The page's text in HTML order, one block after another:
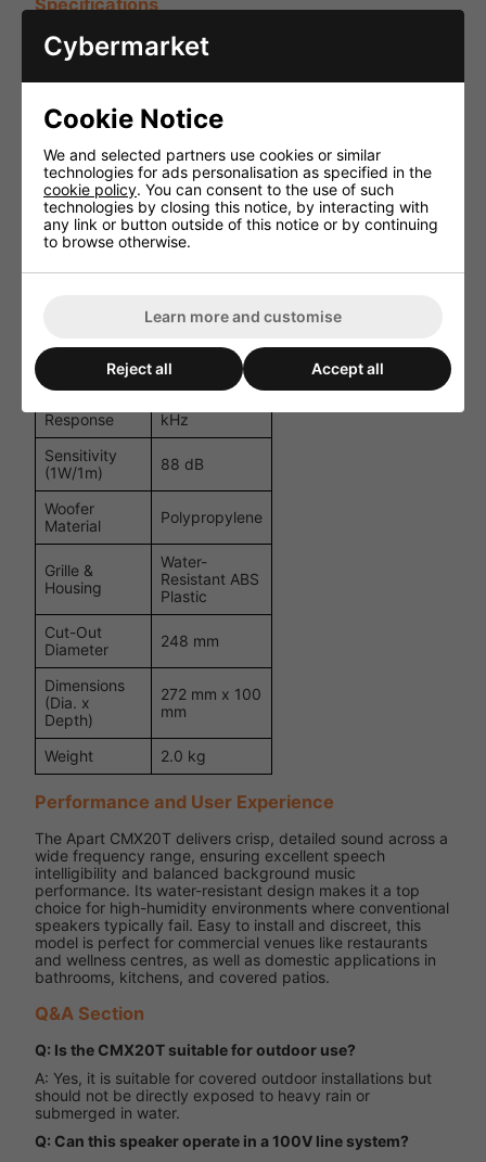
Specification Details
Source
Passive (No
amplifier)
Speaker
Type
8" Ceiling
Speaker
Impedance
16 Ohm /
100V
Transformer
Taps
Handling
100W
20W/10W/5W
(100V Line)
Response
kHz
Sensitivity
(1W/1m)
88 dB
Woofer
Material
Polypropylene
Grille &
Housing
Water-
Resistant ABS
Plastic
Cut-Out
Diameter
248 mm
Dimensions
(Dia. x
Depth)
272 mm x 100
mm
Weight 2.0 kg
Performance and User Experience
The Apart CMX20T delivers crisp, detailed sound across a
wide frequency range, ensuring excellent speech
intelligibility and balanced background music
performance. Its water-resistant design makes it a top
choice for high-humidity environments where conventional
speakers typically fail. Easy to install and discreet, this
model is perfect for commercial venues like restaurants
and wellness centres, as well as domestic applications in
bathrooms, kitchens, and covered patios.
Q&A Section
Q: Is the CMX20T suitable for outdoor use?
A: Yes, it is suitable for covered outdoor installations but
should not be directly exposed to heavy rain or
submerged in water.
Q: Can this speaker operate in a 100V line system?
Cybermarket
Cookie Notice
We and selected partners use cookies or similar
technologies for ads personalisation as specified in the
cookie policy. You can consent to the use of such
technologies by closing this notice, by interacting with
any link or button outside of this notice or by continuing
to browse otherwise.
Learn more and customise
Reject all Accept all